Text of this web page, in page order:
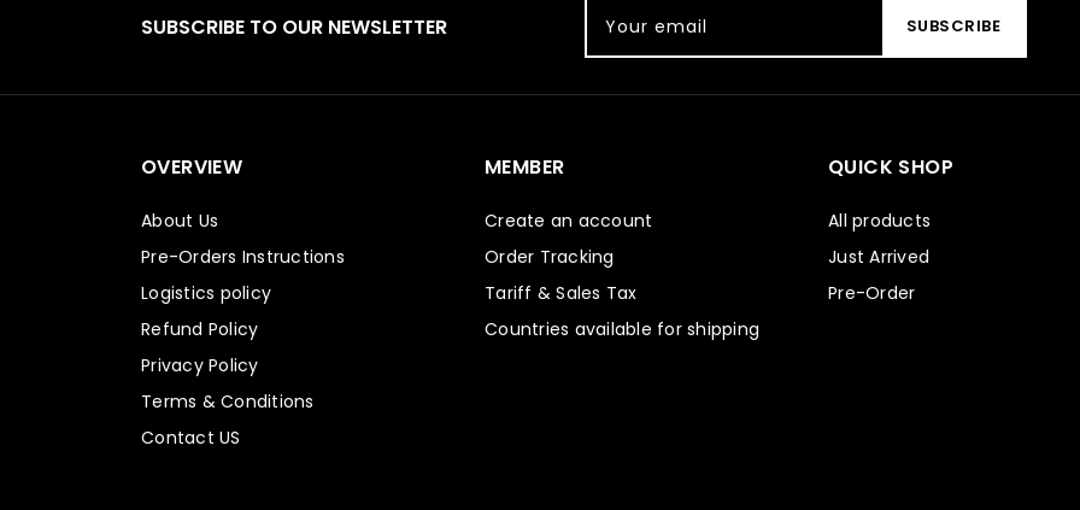
SUBSCRIBE TO OUR NEWSLETTER Your email SUBSCRIBE
OVERVIEW
About Us
Pre-Orders Instructions
Logistics policy
Refund Policy
Privacy Policy
Terms & Conditions
Contact US
MEMBER
Create an account
Order Tracking
Tariff & Sales Tax
Countries available for shipping
QUICK SHOP
All products
Just Arrived
Pre-Order